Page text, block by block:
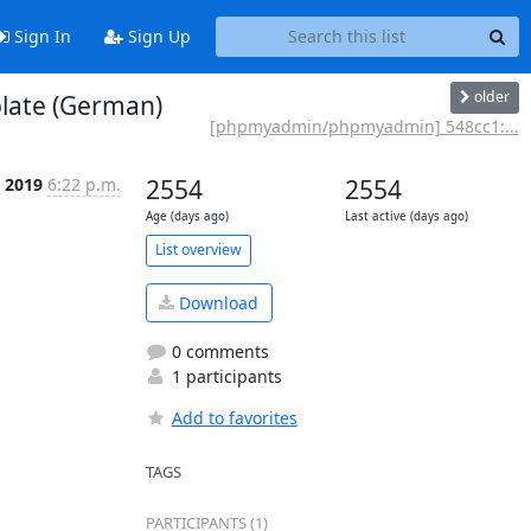
Sign In Sign Up
(German) older
[phpmyadmin/phpmyadmin] 548cc1:...
6:22 p.m. 2554
Age (days ago)
2554
Last active (days ago)
List overview
Download
0 comments
1 participants
Add to favorites
TAGS
PARTICIPANTS (1)